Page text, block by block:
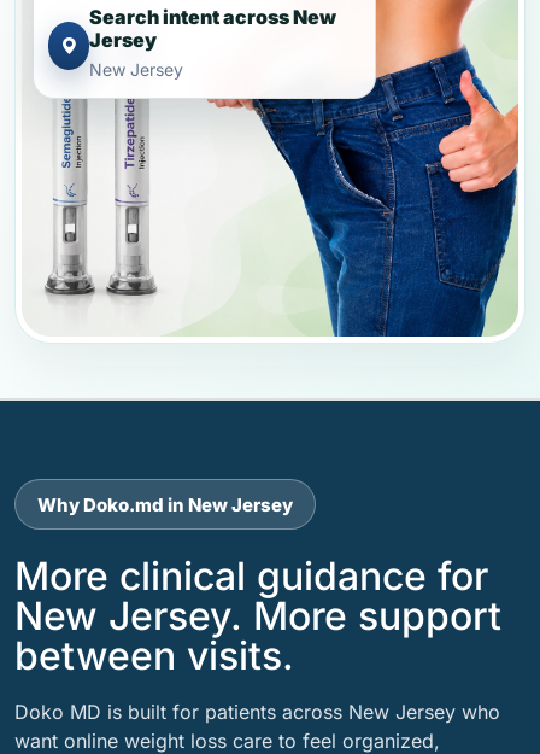
Search intent across New
Jersey
New Jersey
Why Doko.md in New Jersey
More clinical guidance for
New Jersey. More support
between visits.
Doko MD is built for patients across New Jersey who
want online weight loss care to feel organized,